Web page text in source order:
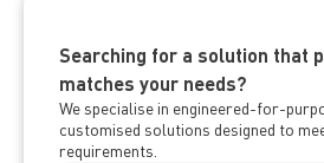
Searching for a solution that
matches your needs?
We specialise in engineered-for-
customised solutions designed to
requirements.